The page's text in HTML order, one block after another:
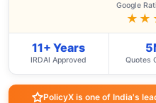
Google
11+ Years
IRDAI Approved Quotes
PolicyX is one of India's